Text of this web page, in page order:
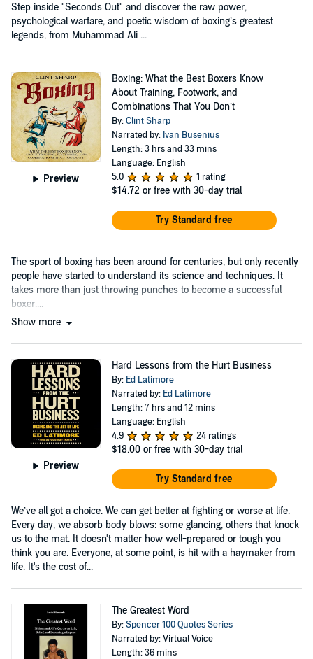
Step inside "Seconds Out" and discover the raw power,
psychological warfare, and poetic wisdom of boxing’s greatest
legends, from Muhammad Ali ...
Preview
Boxing: What the Best Boxers Know
About Training, Footwork, and
Combinations That You Don’t
By:Clint Sharp
Narrated by: Ivan Busenius
Length: 3 hrs and 33 mins
Language: English
5.0
1 rating
$14.72 or free with 30-day trial
Try Standard free
The sport of boxing has been around for centuries, but only recently
people have started to understand its science and techniques. It
takes more than just throwing punches to become a successful
boxer....
Show more
Preview
Hard Lessons from the Hurt Business
By: Ed Latimore
Narrated by: Ed Latimore
Length: 7 hrs and 12 mins
Language: English
4.9
24 ratings
$18.00 or free with 30-day trial
Try Standard free
We’ve all got a choice. We can get better at fighting or worse at life.
Every day, we absorb body blows: some glancing, others that knock
us to the mat. It doesn't matter how well-prepared or tough you
think you are. Everyone, at some point, is hit with a haymaker from
life. It's the cost of...
The Greatest Word
By:Spencer 100 Quotes Series
Narrated by: Virtual Voice
Length: 36 mins